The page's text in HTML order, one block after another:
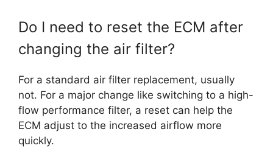
Do I need to reset the ECM after
changing the air filter?
For a standard air filter replacement, usually
not. For a major change like switching to a high-
flow performance filter, a reset can help the
ECM adjust to the increased airflow more
quickly.